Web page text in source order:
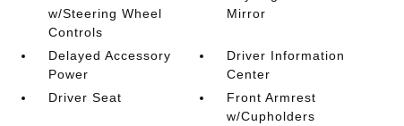
w/Steering Wheel
Controls
Mirror
Delayed Accessory
Power
Driver Information
Center
Driver Seat
Front Armrest
w/Cupholders